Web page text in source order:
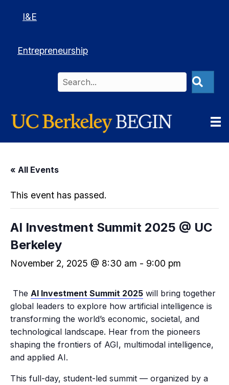
I&E
Entrepreneurship
« All Events
This event has passed.
AI Investment Summit 2025 @ UC
Berkeley
November 2, 2025 @ 8:30 am - 9:00 pm
The AI Investment Summit 2025 will bring together
global leaders to explore how artificial intelligence is
transforming the world’s economic, societal, and
technological landscape. Hear from the pioneers
shaping the frontiers of AGI, multimodal intelligence,
and applied AI.
​This full-day, student-led summit — organized by a